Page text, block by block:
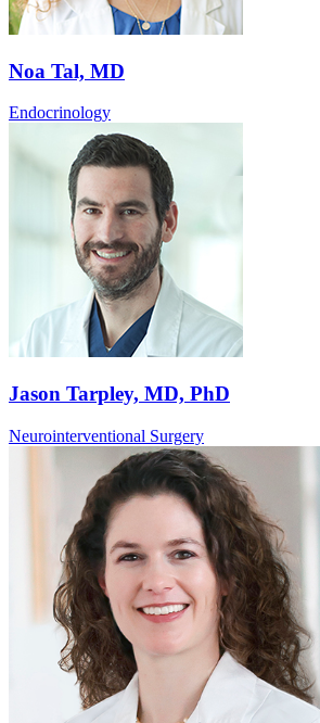
Noa Tal, MD
Endocrinology
Jason Tarpley, MD, PhD
Neurointerventional Surgery